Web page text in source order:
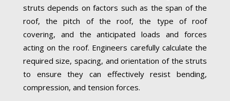
struts depends on factors such as the span of the
roof, the pitch of the roof, the type of roof
covering, and the anticipated loads and forces
acting on the roof. Engineers carefully calculate the
required size, spacing, and orientation of the struts
to ensure they can effectively resist bending,
compression, and tension forces.